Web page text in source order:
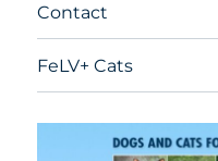
Contact
FeLV+ Cats